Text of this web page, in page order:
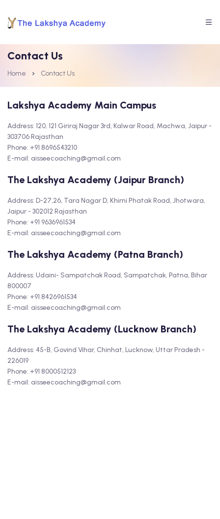
Contact Us
Home Contact Us
Lakshya Academy Main Campus
Address: 120, 121 Giriraj Nagar 3rd, Kalwar Road, Machwa, Jaipur -
303706 Rajasthan
Phone: +91 8696543210
E-mail: aisseecoaching@gmail.com
The Lakshya Academy (Jaipur Branch)
Address: D-27,26, Tara Nagar D, Khirni Phatak Road, Jhotwara,
Jaipur - 302012 Rajasthan
Phone: +91 9636961534
E-mail: aisseecoaching@gmail.com
The Lakshya Academy (Patna Branch)
Address: Udaini- Sampatchak Road, Sampatchak, Patna, Bihar
800007
Phone: +91 8426961534
E-mail: aisseecoaching@gmail.com
The Lakshya Academy (Lucknow Branch)
Address: 45-B, Govind Vihar, Chinhat, Lucknow, Uttar Pradesh -
226019
Phone: +91 8000512123
E-mail: aisseecoaching@gmail.com